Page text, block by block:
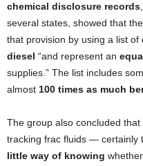
chemical disclosure records
several states, showed that
that provision by using a list of
diesel “and represent an
supplies.” The list includes
almost 100 times as much
The group also concluded
tracking frac fluids — certainly
little way of knowing